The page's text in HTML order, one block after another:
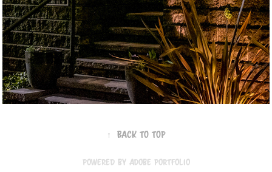
↑ Back to Top
Powered by Adobe Portfolio